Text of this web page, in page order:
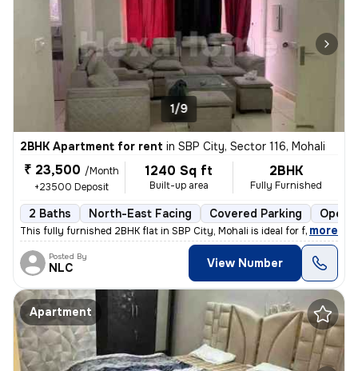
1/9
2BHK Apartment for rent in SBP City, Sector 116, Mohali
₹ 23,500 /Month
+23500 Deposit
1240 Sq ft
Built-up area
2BHK
Fully Furnished
2 Baths North-East Facing Covered Parking Open
This fully furnished 2BHK flat in SBP City, Mohali is ideal for famili
, more
Posted By
NLC View Number
Apartment